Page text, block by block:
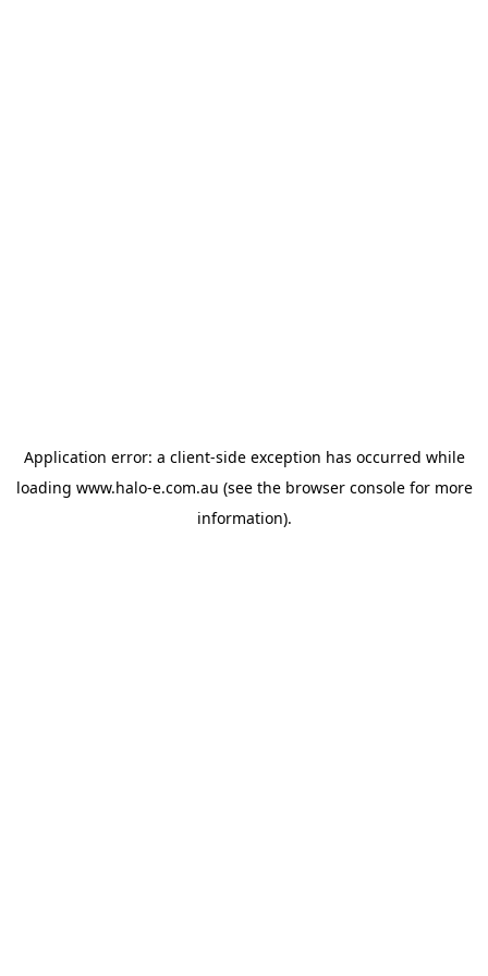
Application error: a client-side exception has occurred while
loading www.halo-e.com.au (see the browser consolefor more
information).